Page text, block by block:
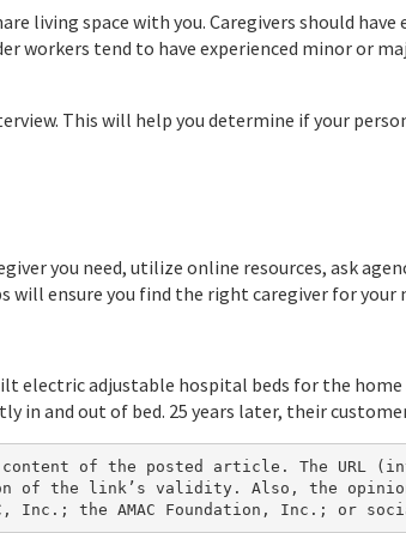
living space with you. Caregivers should
workers tend to have experienced minor or
This will help you determine if your
you need, utilize online resources, ask
will ensure you find the right caregiver for your
electric adjustable hospital beds for the
in and out of bed. 25 years later, their
of the posted article. The URL
of the link’s validity. Also, the
Inc.; the AMAC Foundation, Inc.; or